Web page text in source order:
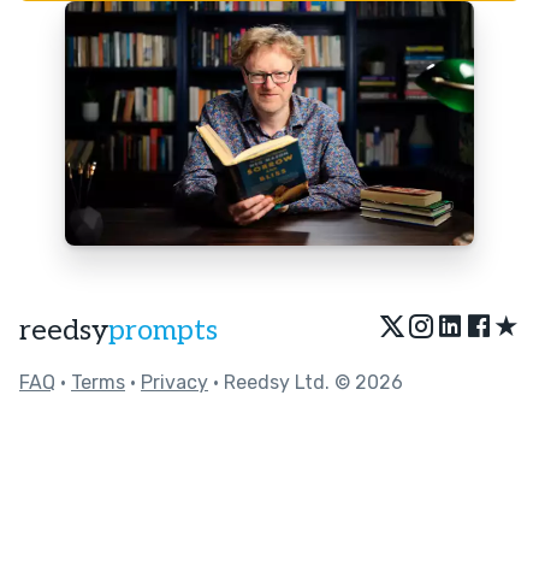
reedsyprompts ★
FAQ • Terms • Privacy • Reedsy Ltd. © 2026